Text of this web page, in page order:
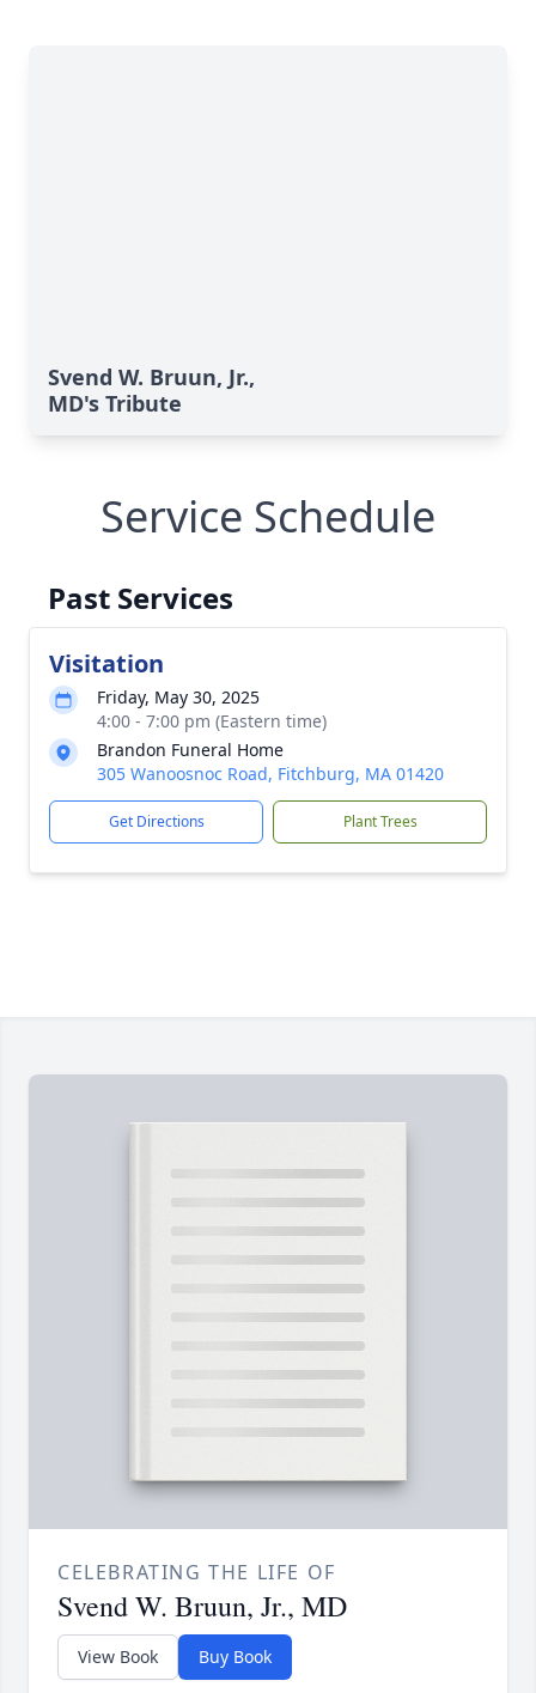
Svend W. Bruun, Jr.,
MD's Tribute
Service Schedule
Past Services
Visitation
Friday, May 30, 2025
4:00 - 7:00 pm (Eastern time)
Brandon Funeral Home
305 Wanoosnoc Road, Fitchburg, MA 01420
Get Directions Plant Trees
CELEBRATING THE LIFE OF
Svend W. Bruun, Jr., MD
View Book Buy Book